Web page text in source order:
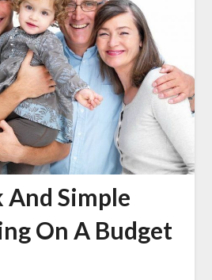
And Simple
On A Budget